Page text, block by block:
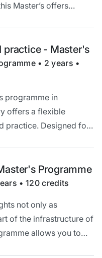
Master’s offers
practice - Master's
• 2 years •
programme in
offers a flexible
practice. Designed for
Programme
• 120 credits
not only as
of the infrastructure of
allows you to